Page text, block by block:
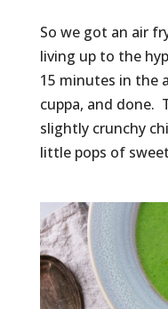
So we got an air
living up to the
15 minutes in the
cuppa, and done.
slightly crunchy
little pops of